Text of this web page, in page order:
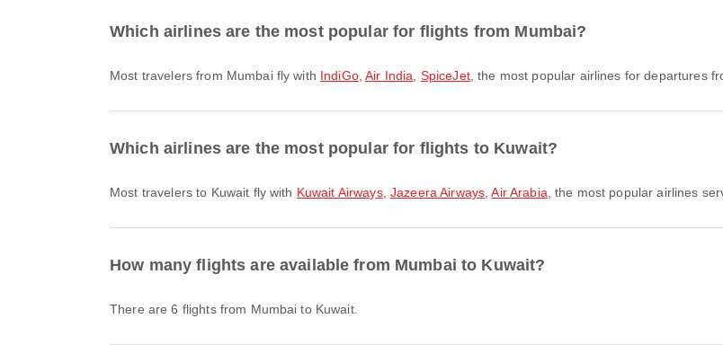
Which airlines are the most popular for flights from Mumbai?
Most travelers from Mumbai fly with IndiGo,Air India SpiceJet, the most popular airlines for departures
Which airlines are the most popular for flights to Kuwait?
Most travelers to Kuwait fly with Kuwait Airways,Jazeera Airways ,Air Arabia , the most popular airlines
How many flights are available from Mumbai to Kuwait?
There are 6 flights from Mumbai to Kuwait.